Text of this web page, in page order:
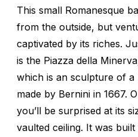
This small Romanesque
from the outside, but
captivated by its riches.
is the Piazza della
which is an sculpture of a
made by Bernini in 1667.
you’ll be surprised at its
vaulted ceiling. It was